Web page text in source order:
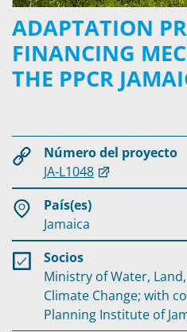
ADAPTATION
FINANCING
THE PPCR
Número del proyecto
JA-L1048
País(es)
Jamaica
Socios
Ministry of Water,
Climate Change; with
Planning Institute of